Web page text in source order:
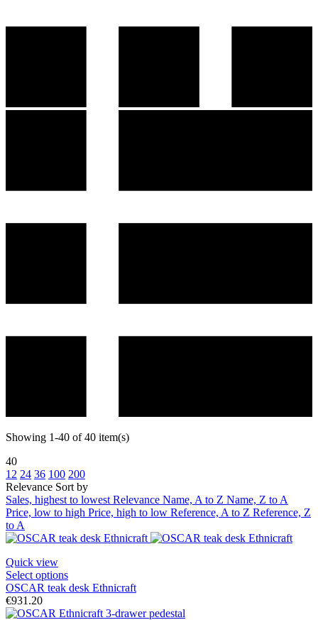
Showing 1-40 of 40 item(s)
40
12 24 36 100 200
Relevance Sort by
Sales, highest to lowest Relevance Name, A to Z Name, Z to A
Price, low to high Price, high to low Reference, A to Z Reference, Z
to A
Quick view
Select options
OSCAR teak desk Ethnicraft
€931.20